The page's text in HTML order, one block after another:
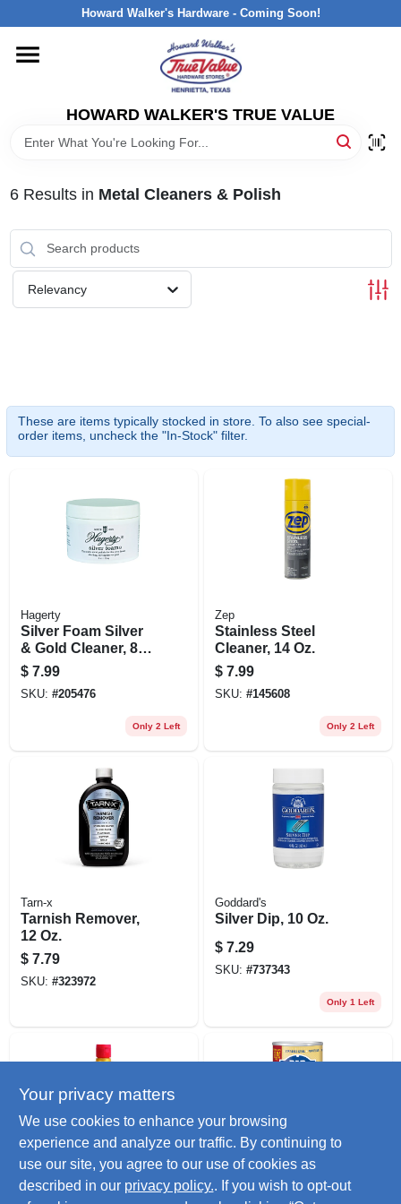
to
Howard Walker's Hardware - Coming Soon!
HOWARD WALKER'S TRUE VALUE
HOME
DEPARTMENTS
INTERESTED IN TRUE VALUE REWARDS?
6Results in Metal Cleaners & Polish
Relevancy
These are items typically stocked in store. To also see special-
order items, uncheck the "In-Stock" filter.
Hagerty
Silver Foam Silver
& Gold Cleaner, 8
Oz.
$ 7.99
SKU: #205476
Only 2 Left
Zep
Stainless Steel
Cleaner, 14 Oz.
$ 7.99
SKU: #145608
Only 2 Left
Tarn-x
Tarnish Remover,
12 Oz.
$ 7.79
SKU: #323972
Goddard's
Silver Dip, 10 Oz.
$ 7.29
SKU: #737343
Only 1 Left
Brasso
Metal Polish,8 Oz.
Barkeepers Friend
Cleanser & Polish,
Your privacy matters
We use cookies to enhance your browsing
experience and analyze our traffic. By continuing to
use our site, you agree to our use of cookies as
described in our privacy policy.. If you wish to opt-out